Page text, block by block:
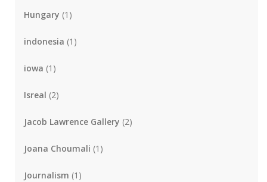
Hungary (1)
indonesia (1)
iowa (1)
Isreal (2)
Jacob Lawrence Gallery (2)
Joana Choumali (1)
Journalism (1)